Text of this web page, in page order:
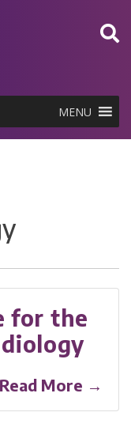
MENU
for the
Read More →